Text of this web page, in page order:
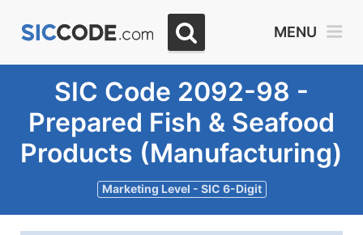
MENU
SIC Code 2092-98 -
Prepared Fish & Seafood
Products (Manufacturing)
Marketing Level - SIC 6-Digit